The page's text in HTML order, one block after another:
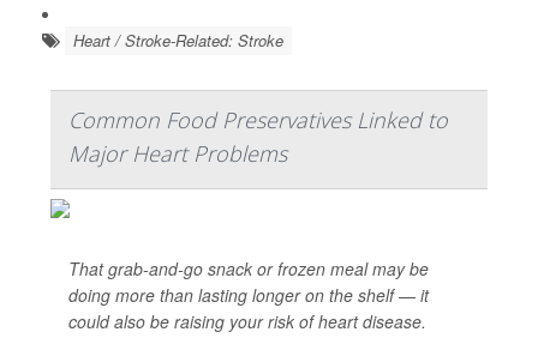
Heart / Stroke-Related: Stroke
Common Food Preservatives Linked to
Major Heart Problems
That grab-and-go snack or frozen meal may be
doing more than lasting longer on the shelf — it
could also be raising your risk of heart disease.